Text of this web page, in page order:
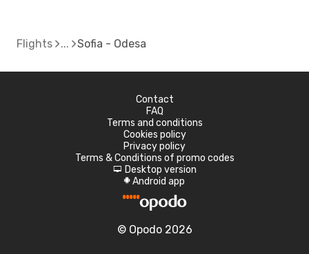
Flights Sofia - Odesa
Contact
FAQ
Terms and conditions
Cookies policy
Privacy policy
Terms & Conditions of promo codes
d Desktop version
A Android app
© Opodo 2026